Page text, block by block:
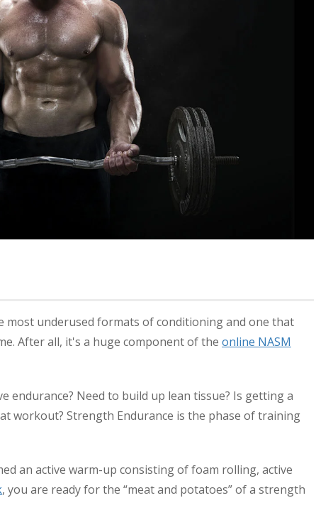
underused formats of conditioning and one that
After all, it's a huge component of the online NASM
endurance? Need to build up lean tissue? Is getting a
workout? Strength Endurance is the phase of training
an active warm-up consisting of foam rolling, active
, you are ready for the “meat and potatoes” of a strength